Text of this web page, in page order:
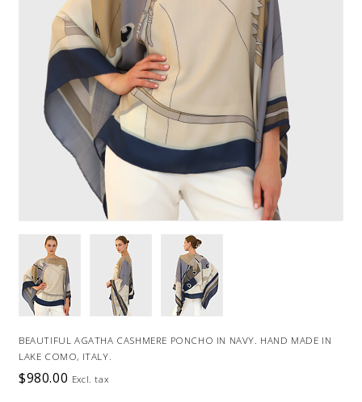
BEAUTIFUL AGATHA CASHMERE PONCHO IN NAVY. HAND MADE IN
LAKE COMO, ITALY.
$980.00 Excl. tax